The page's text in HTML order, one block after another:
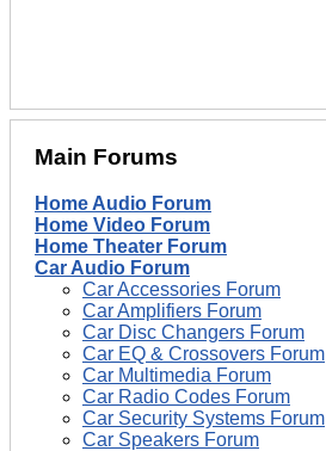
Main Forums
Home Audio Forum
Home Video Forum
Home Theater Forum
Car Audio Forum
Car Accessories Forum
Car Amplifiers Forum
Car Disc Changers Forum
Car EQ & Crossovers Forum
Car Multimedia Forum
Car Radio Codes Forum
Car Security Systems Forum
Car Speakers Forum